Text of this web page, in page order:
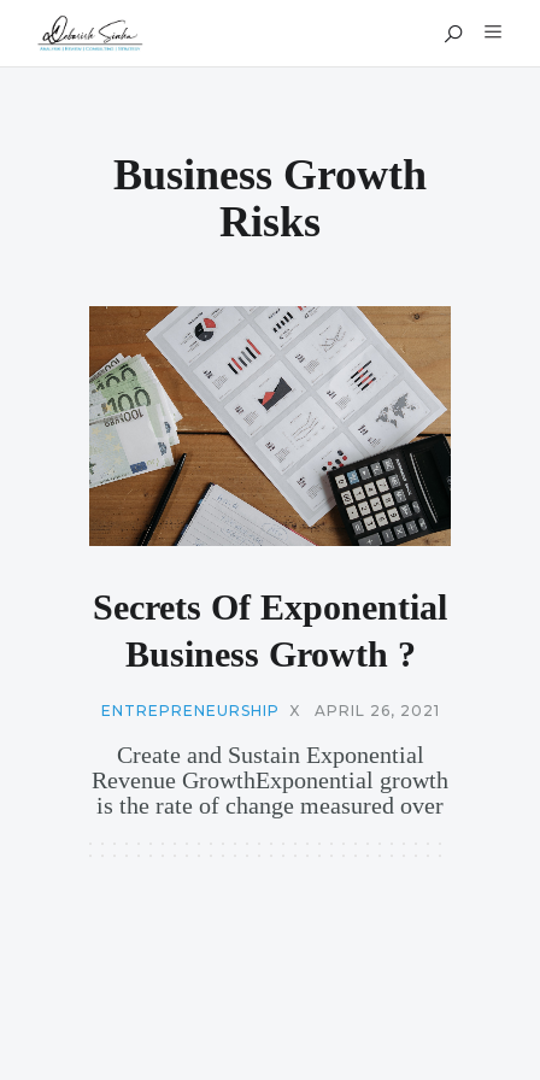
Business Growth
Risks
Secrets Of Exponential
Business Growth ?
ENTREPRENEURSHIP X APRIL 26, 2021
Create and Sustain Exponential
Revenue GrowthExponential growth
is the rate of change measured over